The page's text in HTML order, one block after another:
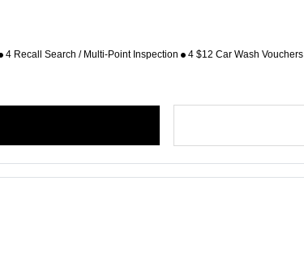
4 Recall Search / Multi-Point Inspection 4 $12 Car Wash Vouchers